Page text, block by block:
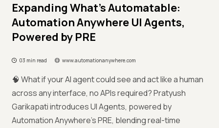
Expanding What’s Automatable:
Automation Anywhere UI Agents,
Powered by PRE
03 min read www.automationanywhere.com
🧠 What if your AI agent could see and act like a human
across any interface, no APIs required? Pratyush
Garikapati introduces UI Agents, powered by
Automation Anywhere’s PRE, blending real-time